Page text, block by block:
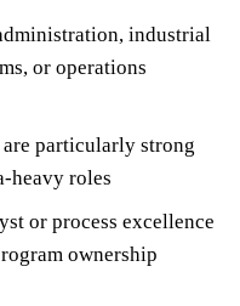
industrial
or operations
particularly strong
heavy roles
or process excellence
ownership